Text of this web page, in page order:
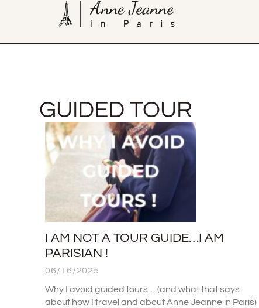
GUIDED TOUR
I AM NOT A TOUR GUIDE…I AM
PARISIAN !
06/16/2025
Why I avoid guided tours… (and what that says
about how I travel and about Anne Jeanne in Paris)